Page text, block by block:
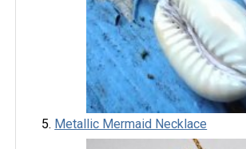
Metallic Mermaid Necklace